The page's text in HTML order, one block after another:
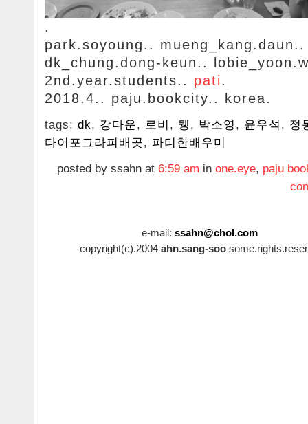
.
park.soyoung.. mueng_kang.daun..
dk_chung.dong-keun..
2nd.year.students.. pati.
2018.4.. paju.bookcity.. korea.
tags: dk, 강다운, 로비 , 뮁 , 박소영 , 윤우석 , 정
타이포그라피배곳, 파티한배우미
posted by ssahn at 6:59 am in one.eye, paju
e-mail: ssahn@chol.com
copyright(c).2004 ahn.sang-soo